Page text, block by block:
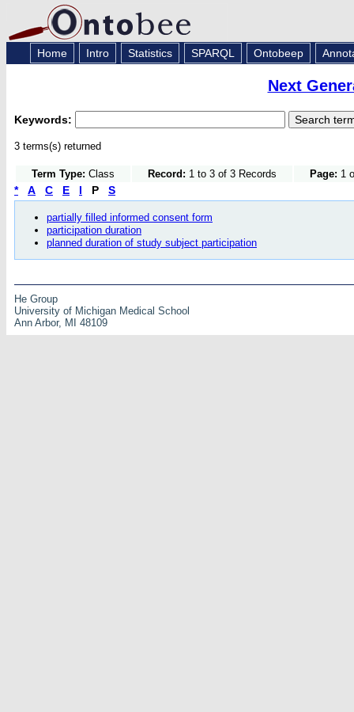
Home Intro Statistics SPARQL Ontobeep
Next
Keywords:
3 terms(s) returned
Term Type: Class Record: 1 to 3 of 3 Records Page: 1
* A C E I P S
partially filled informed consent form
participation duration
planned duration of study subject participation
He Group
University of Michigan Medical School
Ann Arbor, MI 48109